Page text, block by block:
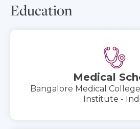
Education
Medical
Bangalore Medical
Institute -